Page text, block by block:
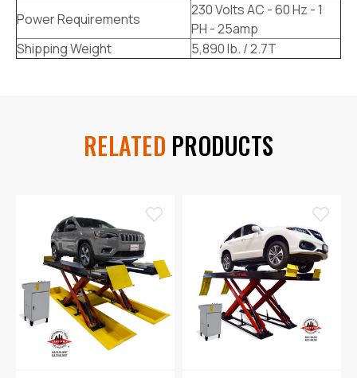
Power Requirements
230 Volts AC - 60 Hz - 1
PH - 25amp
Shipping Weight
5,890 lb. / 2.7T
RELATED PRODUCTS